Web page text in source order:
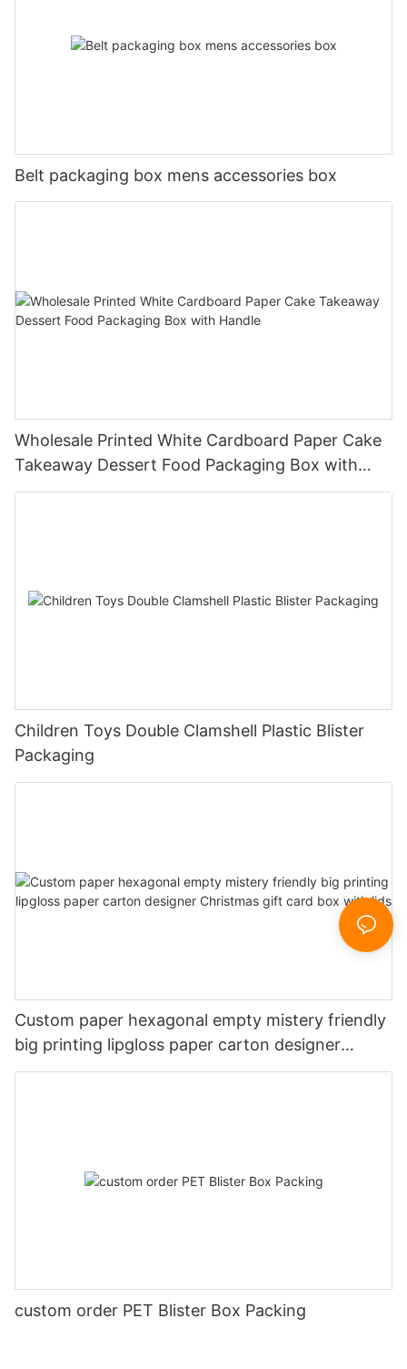
Belt packaging box mens accessories box
Wholesale Printed White Cardboard Paper Cake
Takeaway Dessert Food Packaging Box with
Handle
Children Toys Double Clamshell Plastic Blister
Packaging
Custom paper hexagonal empty mistery friendly
big printing lipgloss paper carton designer
Christmas gift card box with lids
custom order PET Blister Box Packing